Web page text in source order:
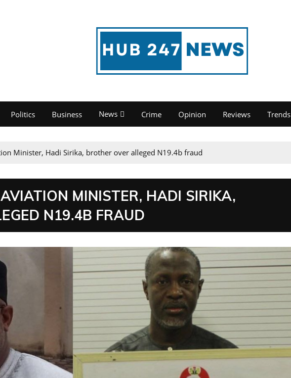
Politics Business News Crime Opinion Reviews Trends
Minister, Hadi Sirika, brother over alleged N19.4b fraud
MINISTER, HADI SIRIKA,
N19.4B FRAUD